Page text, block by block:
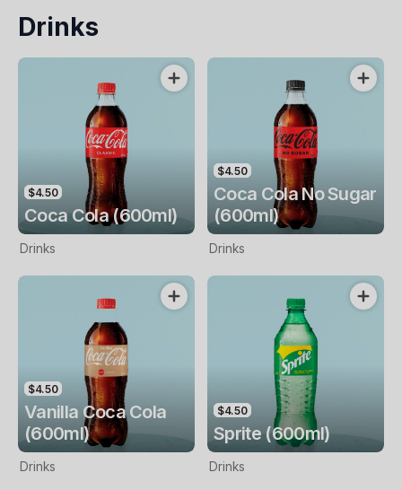
Drinks
$4.50
Coca Cola (600ml)
Drinks
$4.50
Coca Cola No Sugar
(600ml)
Drinks
$4.50
Vanilla Coca Cola
(600ml)
Drinks
$4.50
Sprite (600ml)
Drinks